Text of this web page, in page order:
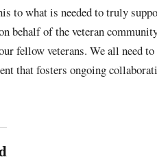
to what is needed to truly
behalf of the veteran
fellow veterans. We all need
that fosters ongoing